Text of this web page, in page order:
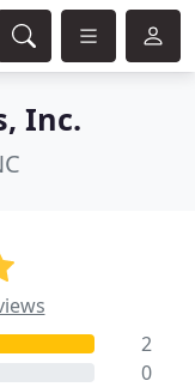
Inc.
2
0